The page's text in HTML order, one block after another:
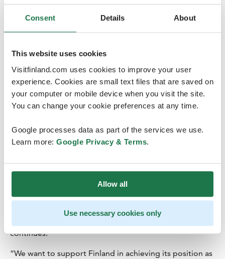
Consent Details About
This website uses cookies
Visitfinland.com uses cookies to improve your user
experience. Cookies are small text files that are saved on
your computer or mobile device when you visit the site.
You can change your cookie preferences at any time.
Google processes data as part of the services we use.
Learn more: Google Privacy & Terms.
Allow all
Use necessary cookies only
program", says
Kristiina Hietasaari
Tourism must continue to be possible in the future, and
the business opportunities and employment offered by
the tourism industry have to be ensured. Sustainable
regional economic development and the fight against
climate change.
“Finland's tourism product is sensitive to the effects of
the warming climate. It must be safeguarded as we want
travelling to be possible also in the future. The
development of low-carbon travel options, experiences,
and destinations must be secured. The Finnish tourism
continues.
“We want to support Finland in achieving its position as